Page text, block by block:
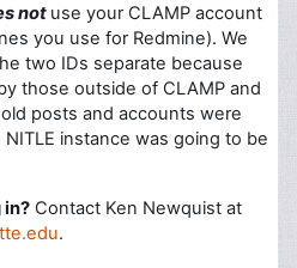
not use your CLAMP account
you use for Redmine). We
two IDs separate because
those outside of CLAMP and
posts and accounts were
instance was going to be
in? Contact Ken Newquist at
.